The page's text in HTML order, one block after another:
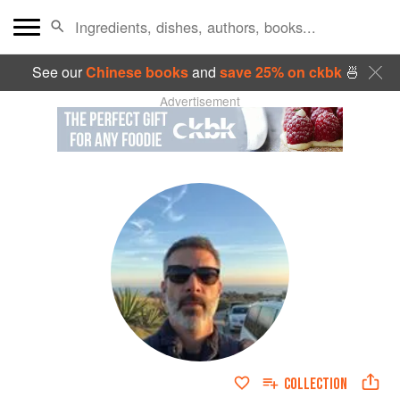
See ourChinese booksand save 25% on ckbk🍜
Advertisement
COLLECTION